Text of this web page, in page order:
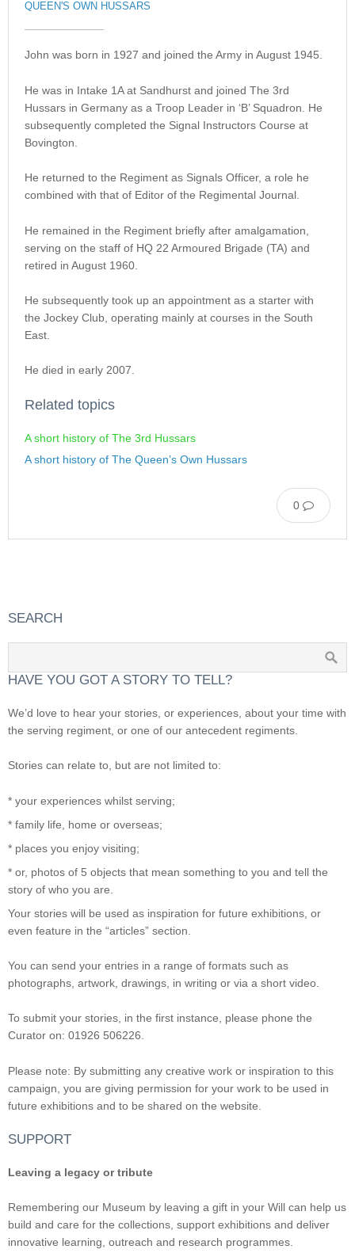
QUEEN'S OWN HUSSARS
John was born in 1927 and joined the Army in August 1945.
He was in Intake 1A at Sandhurst and joined The 3rd
Hussars in Germany as a Troop Leader in ‘B’ Squadron. He
subsequently completed the Signal Instructors Course at
Bovington.
He returned to the Regiment as Signals Officer, a role he
combined with that of Editor of the Regimental Journal.
He remained in the Regiment briefly after amalgamation,
serving on the staff of HQ 22 Armoured Brigade (TA) and
retired in August 1960.
He subsequently took up an appointment as a starter with
the Jockey Club, operating mainly at courses in the South
East.
He died in early 2007.
Related topics
A short history of The 3rd Hussars
A short history of The Queen’s Own Hussars
0
SEARCH
HAVE YOU GOT A STORY TO TELL?
We’d love to hear your stories, or experiences, about your time with
the serving regiment, or one of our antecedent regiments.
Stories can relate to, but are not limited to:
* your experiences whilst serving;
* family life, home or overseas;
* places you enjoy visiting;
* or, photos of 5 objects that mean something to you and tell the
story of who you are.
Your stories will be used as inspiration for future exhibitions, or
even feature in the “articles” section.
You can send your entries in a range of formats such as
photographs, artwork, drawings, in writing or via a short video.
To submit your stories, in the first instance, please phone the
Curator on: 01926 506226.
Please note: By submitting any creative work or inspiration to this
campaign, you are giving permission for your work to be used in
future exhibitions and to be shared on the website.
SUPPORT
Leaving a legacy or tribute
Remembering our Museum by leaving a gift in your Will can help us
build and care for the collections, support exhibitions and deliver
innovative learning, outreach and research programmes.